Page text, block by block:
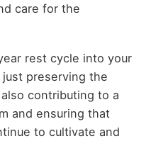
care for the
rest cycle into your
just preserving the
contributing to a
and ensuring that
to cultivate and